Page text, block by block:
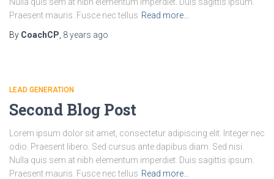
Praesent mauris. Fusce nec tellus Read more…
By CoachCP 8 years ago
LEAD GENERATION
Second Blog Post
Lorem ipsum dolor sit amet, consectetur adipiscing elit. Integer nec
odio. Praesent libero. Sed cursus ante dapibus diam. Sed nisi.
Nulla quis sem at nibh elementum imperdiet. Duis sagittis ipsum.
Praesent mauris. Fusce nec tellus Read more…